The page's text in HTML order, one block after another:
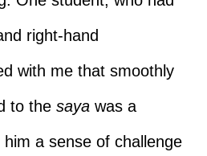
right-hand
with me that smoothly
to the sayawas a
a sense of challenge